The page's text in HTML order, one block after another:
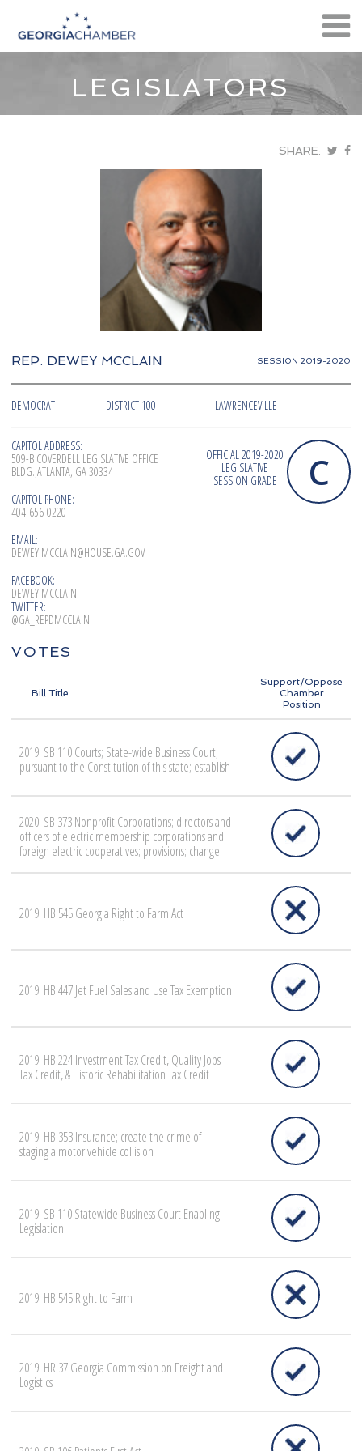
LEGISLATORS
SHARE:
REP. DEWEY MCCLAIN SESSION 2019-2020
DEMOCRAT DISTRICT 100 LAWRENCEVILLE
CAPITOL ADDRESS:
509-B COVERDELL LEGISLATIVE OFFICE
BLDG.;ATLANTA, GA 30334
CAPITOL PHONE:
404-656-0220
EMAIL:
DEWEY.MCCLAIN@HOUSE.GA.GOV
FACEBOOK:
DEWEY MCCLAIN
TWITTER:
@GA_REPDMCCLAIN
OFFICIAL 2019-2020
LEGISLATIVE
SESSION GRADE
C
VOTES
Bill Title
Support/Oppose
Chamber
Position
2019: SB 110 Courts; State-wide Business Court;
pursuant to the Constitution of this state; establish
2020: SB 373 Nonprofit Corporations; directors and
officers of electric membership corporations and
foreign electric cooperatives; provisions; change
2019: HB 545 Georgia Right to Farm Act
2019: HB 447 Jet Fuel Sales and Use Tax Exemption
2019: HB 224 Investment Tax Credit, Quality Jobs
Tax Credit, & Historic Rehabilitation Tax Credit
2019: HB 353 Insurance; create the crime of
staging a motor vehicle collision
2019: SB 110 Statewide Business Court Enabling
Legislation
2019: HB 545 Right to Farm
2019: HR 37 Georgia Commission on Freight and
Logistics